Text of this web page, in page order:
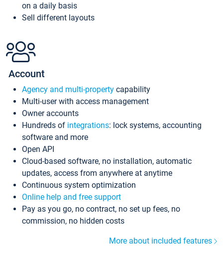
on a daily basis
Sell different layouts
Account
Agency and multi-property capability
Multi-user with access management
Owner accounts
Hundreds of integrations: lock systems, accounting
software and more
Open API
Cloud-based software, no installation, automatic
updates, access from anywhere at anytime
Continuous system optimization
Online help and free support
Pay as you go, no contract, no set up fees, no
commission, no hidden costs
More about included features